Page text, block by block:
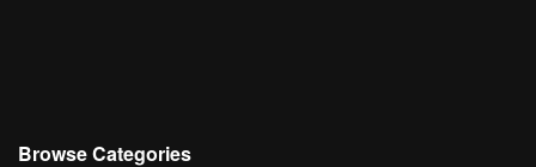
Browse Categories